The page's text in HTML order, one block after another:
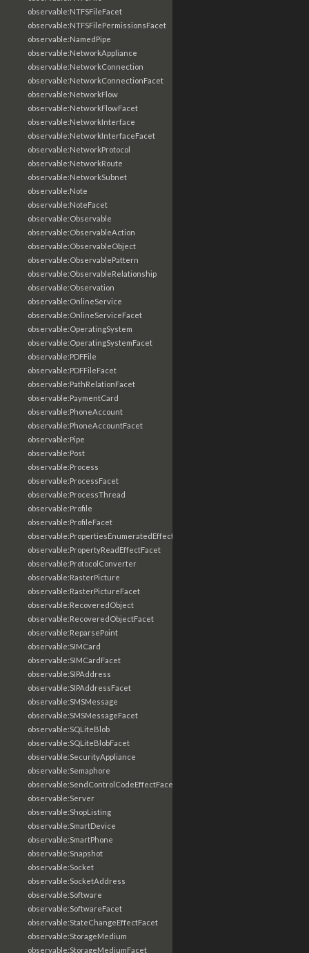
observable:NTFSFileFacet
observable:NTFSFilePermissionsFacet
observable:NamedPipe
observable:NetworkAppliance
observable:NetworkConnection
observable:NetworkConnectionFacet
observable:NetworkFlow
observable:NetworkFlowFacet
observable:NetworkInterface
observable:NetworkInterfaceFacet
observable:NetworkProtocol
observable:NetworkRoute
observable:NetworkSubnet
observable:Note
observable:NoteFacet
observable:Observable
observable:ObservableAction
observable:ObservableObject
observable:ObservablePattern
observable:ObservableRelationship
observable:Observation
observable:OnlineService
observable:OnlineServiceFacet
observable:OperatingSystem
observable:OperatingSystemFacet
observable:PDFFile
observable:PDFFileFacet
observable:PathRelationFacet
observable:PaymentCard
observable:PhoneAccount
observable:PhoneAccountFacet
observable:Pipe
observable:Post
observable:Process
observable:ProcessFacet
observable:ProcessThread
observable:Profile
observable:ProfileFacet
observable:PropertiesEnumeratedEffectFacet
observable:PropertyReadEffectFacet
observable:ProtocolConverter
observable:RasterPicture
observable:RasterPictureFacet
observable:RecoveredObject
observable:RecoveredObjectFacet
observable:ReparsePoint
observable:SIMCard
observable:SIMCardFacet
observable:SIPAddress
observable:SIPAddressFacet
observable:SMSMessage
observable:SMSMessageFacet
observable:SQLiteBlob
observable:SQLiteBlobFacet
observable:SecurityAppliance
observable:Semaphore
observable:SendControlCodeEffectFacet
observable:Server
observable:ShopListing
observable:SmartDevice
observable:SmartPhone
observable:Snapshot
observable:Socket
observable:SocketAddress
observable:Software
observable:SoftwareFacet
observable:StateChangeEffectFacet
observable:StorageMedium
observable:StorageMediumFacet